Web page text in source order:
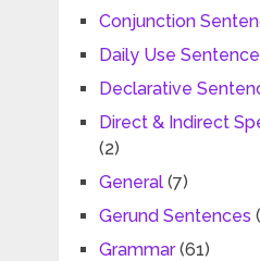
Conjunction
Daily Use
Declarative
Direct & Indirect
(2)
General(7)
Gerund Sentences
Grammar(61)